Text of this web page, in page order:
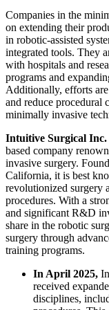
Companies in the
on extending their
in robotic-assisted
integrated tools. They
with hospitals and
programs and
Additionally, efforts
and reduce procedural
minimally invasive
Intuitive Surgical Inc.
based company
invasive surgery.
California, it is best
revolutionized surgery
procedures. With a
and significant R&D
share in the robotic
surgery through
training programs.
In April 2025,
received
disciplines,